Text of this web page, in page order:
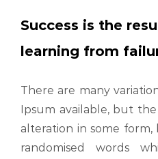
Success is the
learning from
There are many
Ipsum available, but
alteration in some
randomised words